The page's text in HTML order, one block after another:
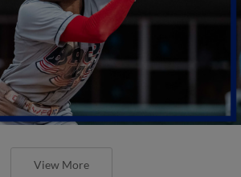
View More